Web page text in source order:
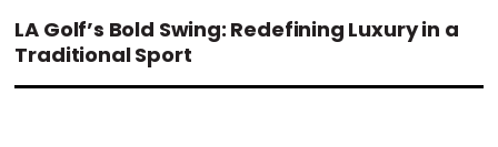
LA Golf’s Bold Swing: Redefining Luxury in a
Traditional Sport